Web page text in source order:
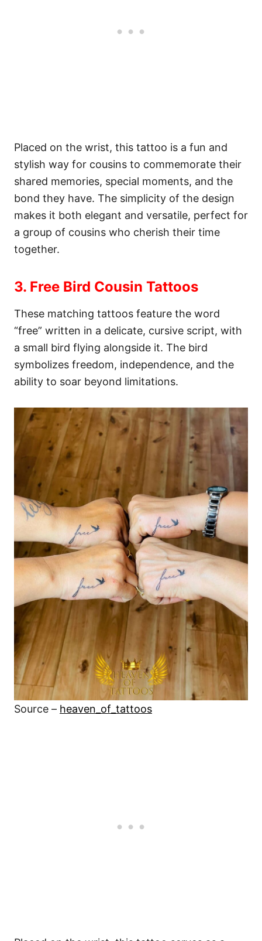
Placed on the wrist, this tattoo is a fun and
stylish way for cousins to commemorate their
shared memories, special moments, and the
bond they have. The simplicity of the design
makes it both elegant and versatile, perfect for
a group of cousins who cherish their time
together.
3. Free Bird Cousin Tattoos
These matching tattoos feature the word
“free” written in a delicate, cursive script, with
a small bird flying alongside it. The bird
symbolizes freedom, independence, and the
ability to soar beyond limitations.
Source – heaven_of_tattoos